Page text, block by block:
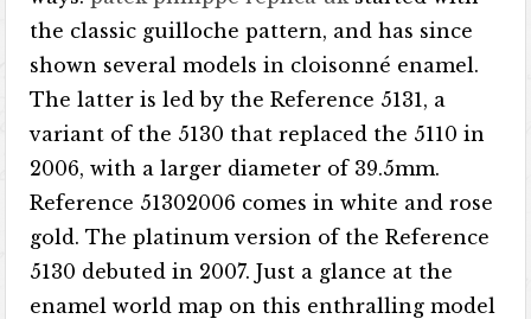
the classic guilloche pattern, and has since
shown several models in cloisonné enamel.
The latter is led by the Reference 5131, a
variant of the 5130 that replaced the 5110 in
2006, with a larger diameter of 39.5mm.
Reference 51302006 comes in white and rose
gold. The platinum version of the Reference
5130 debuted in 2007. Just a glance at the
enamel world map on this enthralling model